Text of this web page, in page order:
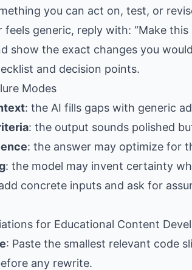
you can act on, test, or
feels generic, reply with: “Make
show the exact changes you
and decision points.
Modes
: the AI fills gaps with generic
: the output sounds polished
: the answer may optimize for
: the model may invent certainty
concrete inputs and ask for
for Educational Content
: Paste the smallest relevant code
any rewrite.